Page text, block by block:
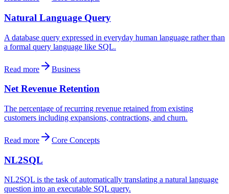
Natural Language Query
A database query expressed in everyday human language rather than
a formal query language like SQL.
Read more Business
Net Revenue Retention
The percentage of recurring revenue retained from existing
customers including expansions, contractions, and churn.
Read more Core Concepts
NL2SQL
NL2SQL is the task of automatically translating a natural language
question into an executable SQL query.